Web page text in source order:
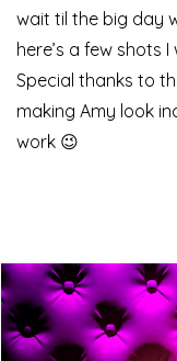
wait til the big day
here’s a few shots
Special thanks to
making Amy look
work 😉